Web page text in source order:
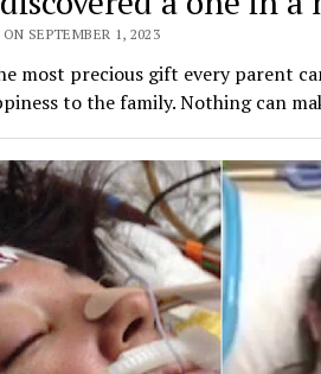
SEPTEMBER 1, 2023
most precious gift every parent
to the family. Nothing can